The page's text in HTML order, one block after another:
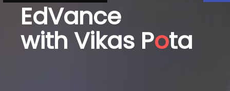
EdVance
with Vikas Pota